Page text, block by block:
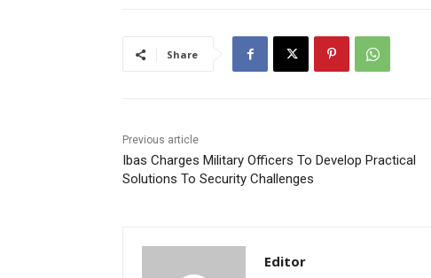
Share
Previous article
Ibas Charges Military Officers To Develop Practical
Solutions To Security Challenges
Editor